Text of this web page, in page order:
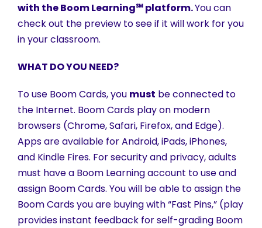
with the Boom Learning℠ platform.You can
check out the preview to see if it will work for you
in your classroom.
WHAT DO YOU NEED?
To use Boom Cards, you must be connected to
the Internet. Boom Cards play on modern
browsers (Chrome, Safari, Firefox, and Edge).
Apps are available for Android, iPads, iPhones,
and Kindle Fires. For security and privacy, adults
must have a Boom Learning account to use and
assign Boom Cards. You will be able to assign the
Boom Cards you are buying with “Fast Pins,” (play
provides instant feedback for self-grading Boom